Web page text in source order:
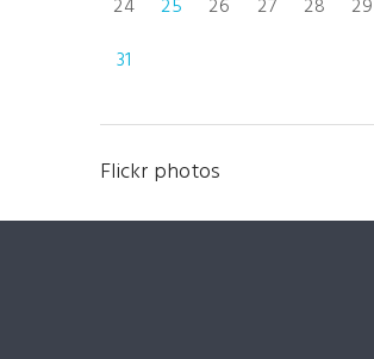
24
25 26 27 28 29
31
Flickr photos